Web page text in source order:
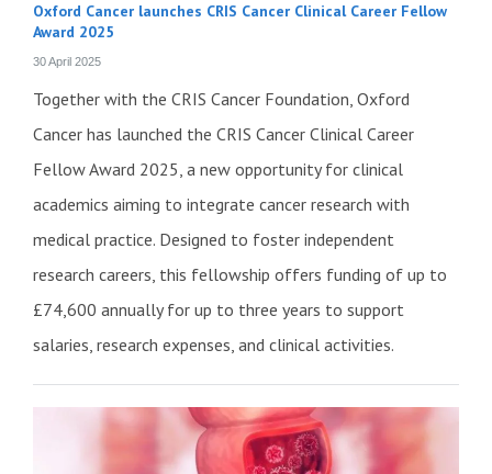
Oxford Cancer launches CRIS Cancer Clinical Career Fellow
Award 2025
30 April 2025
Together with the CRIS Cancer Foundation, Oxford
Cancer has launched the CRIS Cancer Clinical Career
Fellow Award 2025, a new opportunity for clinical
academics aiming to integrate cancer research with
medical practice. Designed to foster independent
research careers, this fellowship offers funding of up to
£74,600 annually for up to three years to support
salaries, research expenses, and clinical activities.